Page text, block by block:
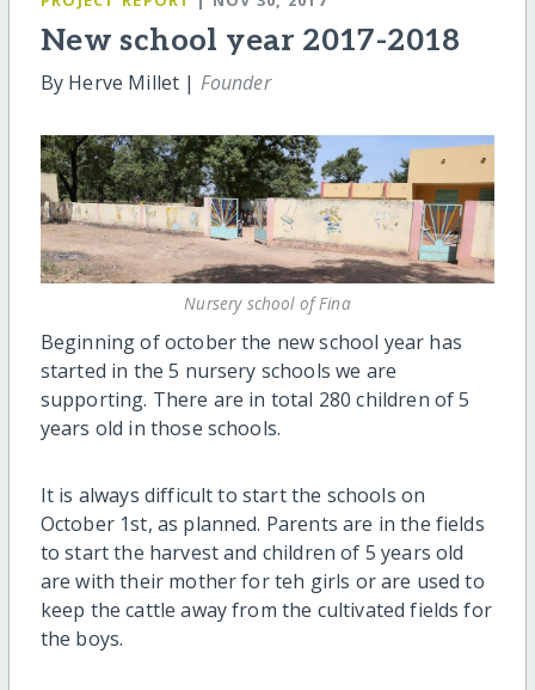
New school year 2017-2018
By Herve Millet | Founder
Nursery school of Fina
Beginning of october the new school year has
started in the 5 nursery schools we are
supporting. There are in total 280 children of 5
years old in those schools.
It is always difficult to start the schools on
October 1st, as planned. Parents are in the fields
to start the harvest and children of 5 years old
are with their mother for teh girls or are used to
keep the cattle away from the cultivated fields for
the boys.